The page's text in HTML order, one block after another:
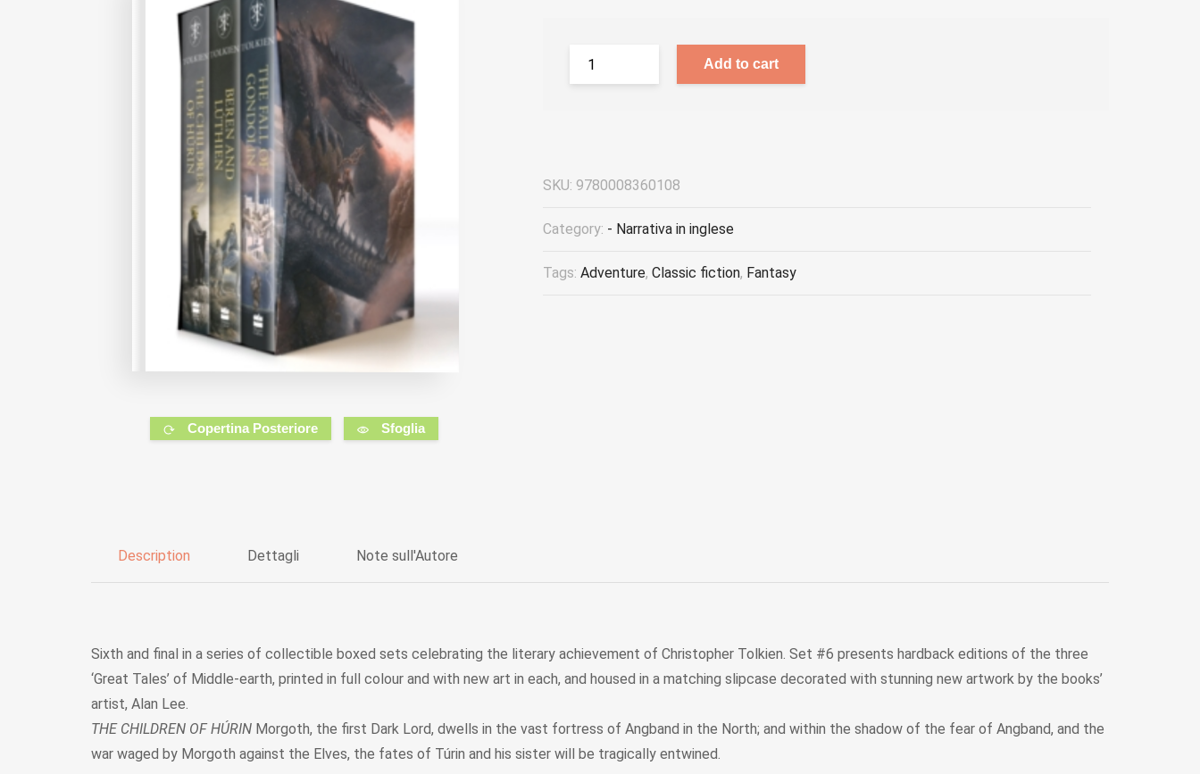
Copertina Posteriore Sfoglia
Add to cart
SKU: 9780008360108
Category: - Narrativa in inglese
Tags: Adventure, Classic fiction, Fantasy
Description Dettagli Note sull'Autore
Sixth and final in a series of collectible boxed sets celebrating the literary achievement of Christopher Tolkien. Set #6 presents hardback editions of the three
‘Great Tales’ of Middle-earth, printed in full colour and with new art in each, and housed in a matching slipcase decorated with stunning new artwork by the books’
artist, Alan Lee.
THE CHILDREN OF HÚRIN Morgoth, the first Dark Lord, dwells in the vast fortress of Angband in the North; and within the shadow of the fear of Angband, and the
war waged by Morgoth against the Elves, the fates of Túrin and his sister will be tragically entwined.